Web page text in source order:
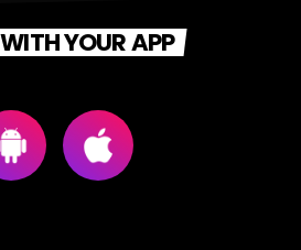
YOUR APP